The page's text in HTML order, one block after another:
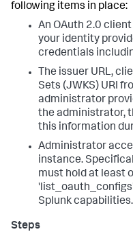
following items in place:
An OAuth 2.0
your identity
credentials
The issuer URL,
Sets (JWKS) URI
administrator
the administrator,
this information
Administrator
instance.
must hold at least
Splunk capabilities.